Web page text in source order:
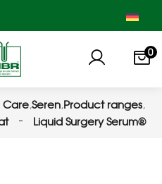
0
Care,Seren,Product ranges,
Liquid Surgery Serum®